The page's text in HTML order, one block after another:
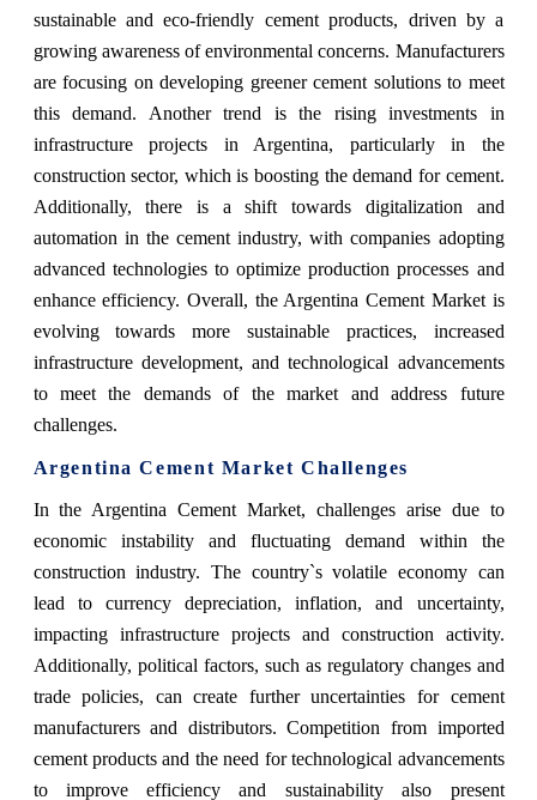
sustainable and eco-friendly cement products, driven by a
growing awareness of environmental concerns. Manufacturers
are focusing on developing greener cement solutions to meet
this demand. Another trend is the rising investments in
infrastructure projects in Argentina, particularly in the
construction sector, which is boosting the demand for cement.
Additionally, there is a shift towards digitalization and
automation in the cement industry, with companies adopting
advanced technologies to optimize production processes and
enhance efficiency. Overall, the Argentina Cement Market is
evolving towards more sustainable practices, increased
infrastructure development, and technological advancements
to meet the demands of the market and address future
challenges.
Argentina Cement Market Challenges
In the Argentina Cement Market, challenges arise due to
economic instability and fluctuating demand within the
construction industry. The country`s volatile economy can
lead to currency depreciation, inflation, and uncertainty,
impacting infrastructure projects and construction activity.
Additionally, political factors, such as regulatory changes and
trade policies, can create further uncertainties for cement
manufacturers and distributors. Competition from imported
cement products and the need for technological advancements
to improve efficiency and sustainability also present